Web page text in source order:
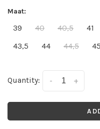
Maat:
39 40 40,5 41
43,5
44 44,5 45
Quantity: +
-